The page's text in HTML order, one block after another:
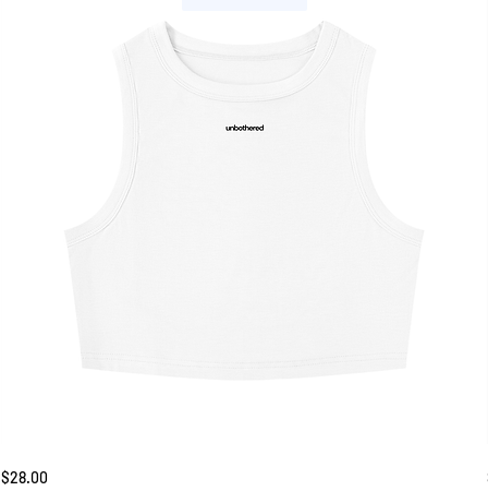
Unbothered
Tank
Price
$28.00